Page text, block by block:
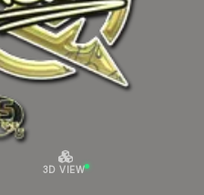
3D VIEW